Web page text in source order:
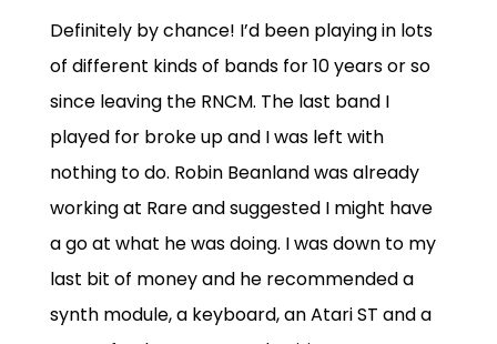
Definitely by chance! I’d been playing in lots
of different kinds of bands for 10 years or so
since leaving the RNCM. The last band I
played for broke up and I was left with
nothing to do. Robin Beanland was already
working at Rare and suggested I might have
a go at what he was doing. I was down to my
last bit of money and he recommended a
synth module, a keyboard, an Atari ST and a